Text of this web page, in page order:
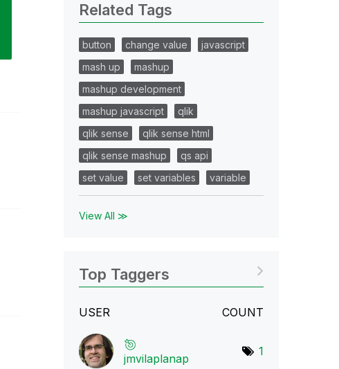
Related Tags
button change value
javascript
mash up
mashup
mashup development
mashup javascript
qlik
qlik sense
qlik sense html
qlik sense mashup
qs api
set value
set variables variable
View All ≫
Top Taggers
USER COUNT
jmvilaplanap
1